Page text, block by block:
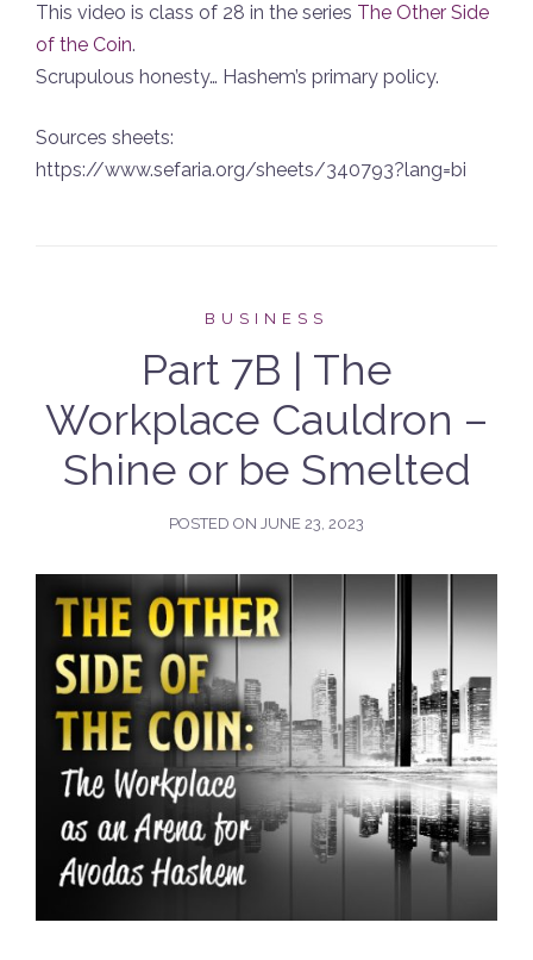
This video is class of 28 in the series The Other Side
of the Coin.
Scrupulous honesty… Hashem’s primary policy.
Sources sheets:
https://www.sefaria.org/sheets/340793?lang=bi
BUSINESS
Part 7B | The
Workplace Cauldron –
Shine or be Smelted
POSTED ON JUNE 23, 2023